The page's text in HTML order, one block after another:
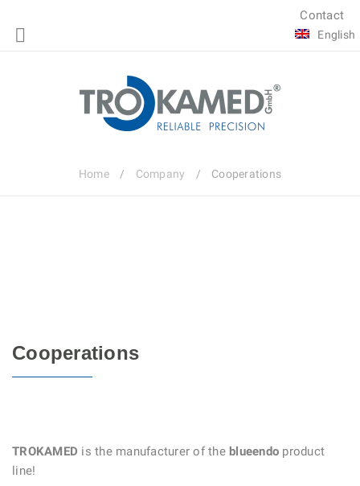
Contact
English
Home / Company / Cooperations
Cooperations
TROKAMED is the manufacturer of the blueendo product
line!